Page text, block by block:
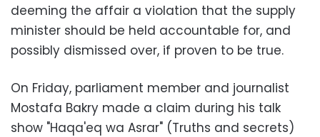
deeming the affair a violation that the supply
minister should be held accountable for, and
possibly dismissed over, if proven to be true.
On Friday, parliament member and journalist
Mostafa Bakry made a claim during his talk
show "Haqa'eq wa Asrar" (Truths and secrets)